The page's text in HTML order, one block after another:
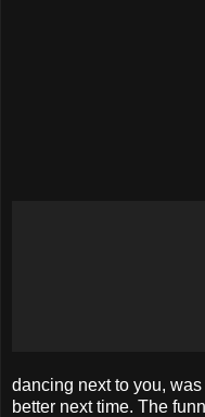
dancing next to you,
better next time. The